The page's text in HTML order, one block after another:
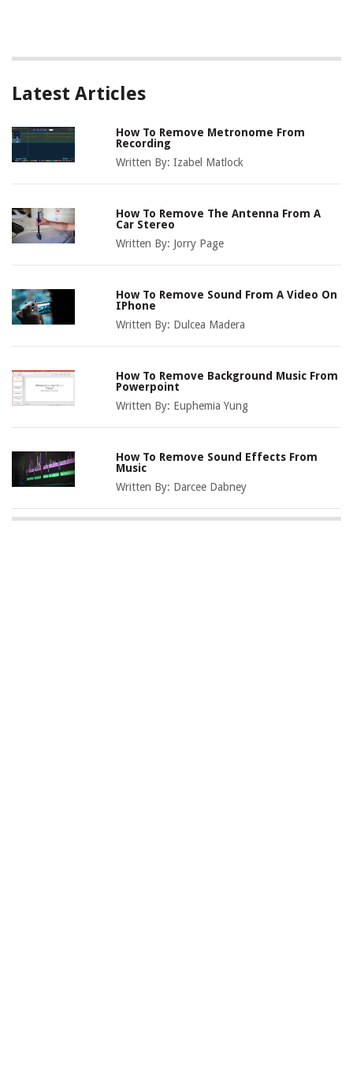
Latest Articles
How To Remove Metronome From
Recording
Written By:Izabel Matlock
How To Remove The Antenna From A
Car Stereo
Written By: Jorry Page
How To Remove Sound From A Video On
IPhone
Written By: Dulcea Madera
How To Remove Background Music From
Powerpoint
Written By: Euphemia Yung
How To Remove Sound Effects From
Music
Written By: Darcee Dabney